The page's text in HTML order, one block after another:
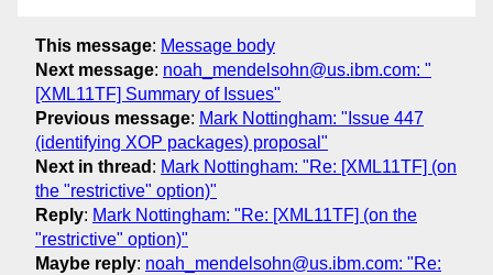
This message: Message body
Next message: noah_mendelsohn@us.ibm.com: "
[XML11TF] Summary of Issues"
Previous message: Mark Nottingham: "Issue 447
(identifying XOP packages) proposal"
Next in thread : Mark Nottingham: "Re: [XML11TF] (on
the "restrictive" option)"
Reply: Mark Nottingham: "Re: [XML11TF] (on the
"restrictive" option)"
Maybe reply: noah_mendelsohn@us.ibm.com: "Re: